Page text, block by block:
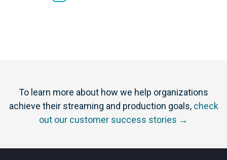
To learn more about how we help organizations
achieve their streaming and production goals, check
out our customer success stories →